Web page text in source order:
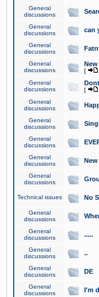
General
discussions
General
discussions
can
General
discussions
General
discussions
[
General
discussions
[
General
discussions
General
discussions
General
discussions
General
discussions
General
discussions
Technical issues No
General
discussions
General
discussions
.....
General
discussions
..
General
discussions
DE
General
discussions
I'm